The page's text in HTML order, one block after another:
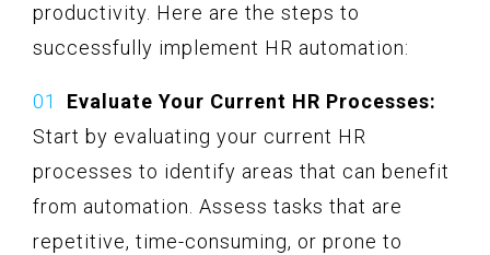
productivity. Here are the steps to
successfully implement HR automation:
Evaluate Your Current HR Processes:
Start by evaluating your current HR
processes to identify areas that can benefit
from automation. Assess tasks that are
repetitive, time-consuming, or prone to